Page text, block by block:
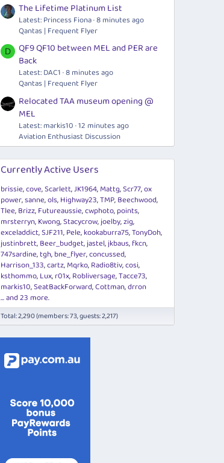
The Lifetime Platinum List
Latest: Princess Fiona 8 minutes ago
Qantas | Frequent Flyer
D
QF9 QF10 between MEL and PER are
Back
Latest: DAC1 8 minutes ago
Qantas | Frequent Flyer
Relocated TAA museum opening @
MEL
Latest: markis10 12 minutes ago
Aviation Enthusiast Discussion
Currently Active Users
brissie cove Scarlett JK1964 Mattg Scr77 ox
power sanne ols Highway23 TMP Beechwood
Tlee Brizz Futureaussie cwphoto points
mrsterryn Kwong Stacycrow joelby zig
exceladdict SJF211 Pele kookaburra75 TonyDoh
justinbrett Beer_budget jastel jkbaus fkcn
747sardine tgh bne_flyer concussed
Harrison_133 cartz Mqrko Radio8tiv cosi
ksthommo Lux r01x Robliversage Tacce73
markis10 SeatBackForward Cottman drron
... and 23 more.
Total: 2,290 (members: 73, guests: 2,217)